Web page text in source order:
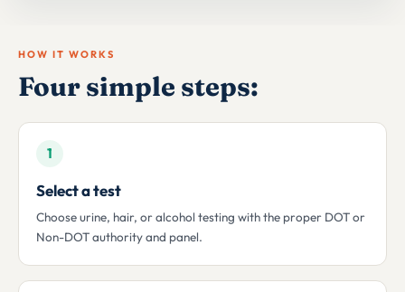
HOW IT WORKS
Four simple steps:
1
Select a test
Choose urine, hair, or alcohol testing with the proper DOT or
Non-DOT authority and panel.